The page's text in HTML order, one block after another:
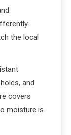
the local
and
covers
moisture is